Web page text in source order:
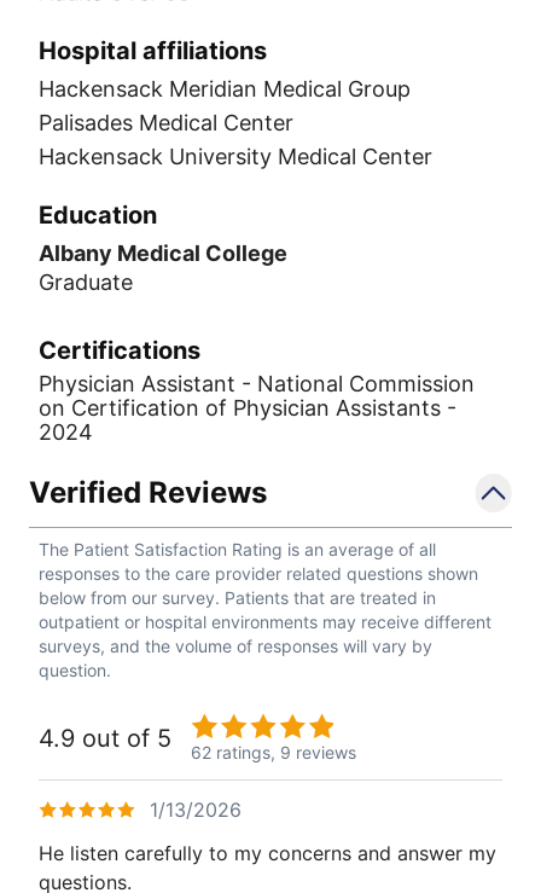
Hospital affiliations
Hackensack Meridian Medical Group
Palisades Medical Center
Hackensack University Medical Center
Education
Albany Medical College
Graduate
Certifications
Physician Assistant - National Commission
on Certification of Physician Assistants -
2024
Verified Reviews
The Patient Satisfaction Rating is an average of all
responses to the care provider related questions shown
below from our survey. Patients that are treated in
outpatient or hospital environments may receive different
surveys, and the volume of responses will vary by
question.
4.9 out of 5 62 ratings, 9 reviews
1/13/2026
He listen carefully to my concerns and answer my
questions.